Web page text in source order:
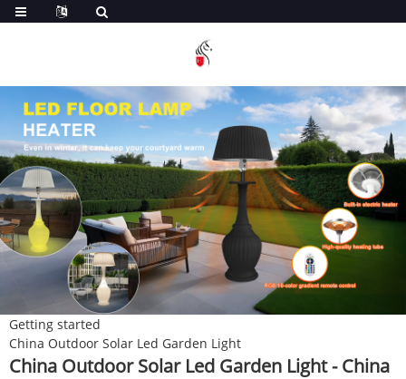
Getting started
China Outdoor Solar Led Garden Light
China Outdoor Solar Led Garden Light - China